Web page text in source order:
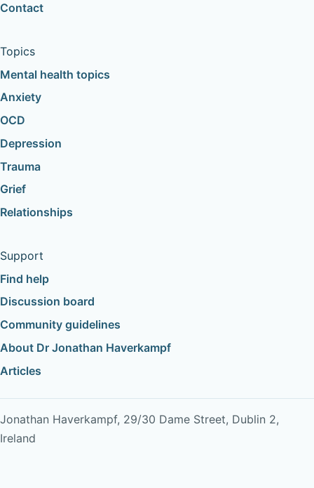
Contact
Topics
Mental health topics
Anxiety
OCD
Depression
Trauma
Grief
Relationships
Support
Find help
Discussion board
Community guidelines
About Dr Jonathan Haverkampf
Articles
Jonathan Haverkampf, 29/30 Dame Street, Dublin 2,
Ireland